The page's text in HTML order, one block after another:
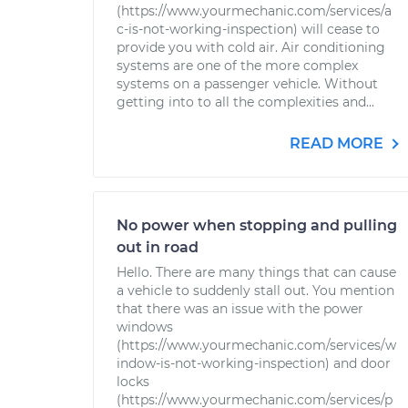
(https://www.yourmechanic.com/services/a
c-is-not-working-inspection) will cease to
provide you with cold air. Air conditioning
systems are one of the more complex
systems on a passenger vehicle. Without
getting into to all the complexities and...
READ MORE
No power when stopping and pulling
out in road
Hello. There are many things that can cause
a vehicle to suddenly stall out. You mention
that there was an issue with the power
windows
(https://www.yourmechanic.com/services/w
indow-is-not-working-inspection) and door
locks
(https://www.yourmechanic.com/services/p